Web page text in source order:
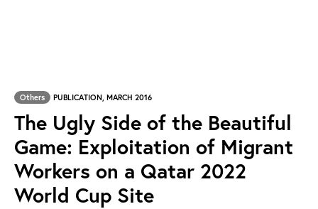
Others PUBLICATION, MARCH 2016
The Ugly Side of the Beautiful
Game: Exploitation of Migrant
Workers on a Qatar 2022
World Cup Site